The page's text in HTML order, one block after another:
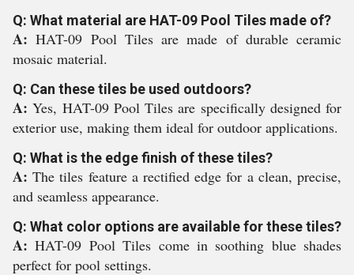
Q: What material are HAT-09 Pool Tiles made of?
A:HAT-09 Pool Tiles are made of durable ceramic
mosaic material.
Q: Can these tiles be used outdoors?
A:Yes, HAT-09 Pool Tiles are specifically designed for
exterior use, making them ideal for outdoor applications.
Q: What is the edge finish of these tiles?
A:The tiles feature a rectified edge for a clean, precise,
and seamless appearance.
Q: What color options are available for these tiles?
A:HAT-09 Pool Tiles come in soothing blue shades
perfect for pool settings.